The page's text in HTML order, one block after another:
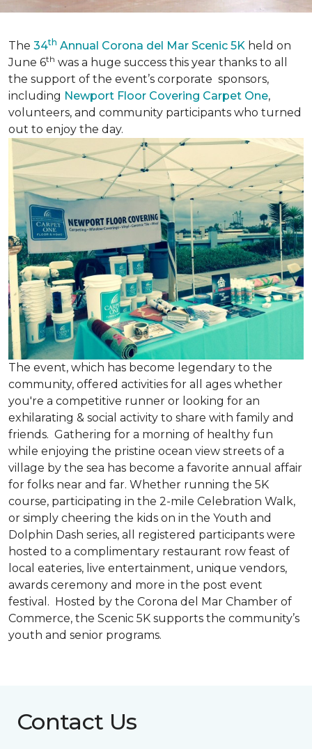
The 34th Annual Corona del Mar Scenic 5K held on
June 6th was a huge success this year thanks to all
the support of the event’s corporate sponsors,
including Newport Floor Covering Carpet One,
volunteers, and community participants who turned
out to enjoy the day.
The event, which has become legendary to the
community, offered activities for all ages whether
you're a competitive runner or looking for an
exhilarating & social activity to share with family and
friends. Gathering for a morning of healthy fun
while enjoying the pristine ocean view streets of a
village by the sea has become a favorite annual affair
for folks near and far. Whether running the 5K
course, participating in the 2-mile Celebration Walk,
or simply cheering the kids on in the Youth and
Dolphin Dash series, all registered participants were
hosted to a complimentary restaurant row feast of
local eateries, live entertainment, unique vendors,
awards ceremony and more in the post event
festival. Hosted by the Corona del Mar Chamber of
Commerce, the Scenic 5K supports the community’s
youth and senior programs.
Contact Us